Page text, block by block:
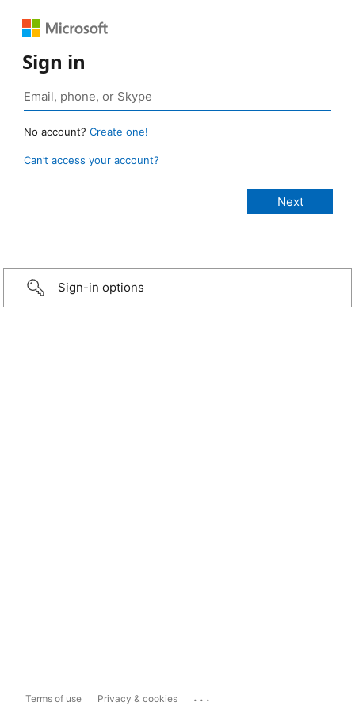
Sign in
No account? Create one!
Can’t access your account?
Sign-in options
Terms of use Privacy & cookies ...